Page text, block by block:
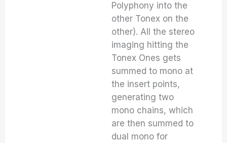
Polyphony into the
other Tonex on the
other). All the stereo
imaging hitting the
Tonex Ones gets
summed to mono at
the insert points,
generating two
mono chains, which
are then summed to
dual mono for